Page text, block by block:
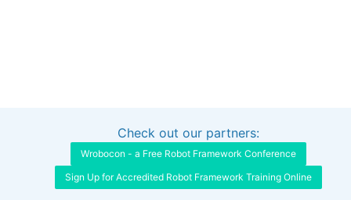
Interested in sponsoring this project?
Check out our partners:
Wrobocon - a Free Robot Framework Conference
Sign Up for Accredited Robot Framework Training Online